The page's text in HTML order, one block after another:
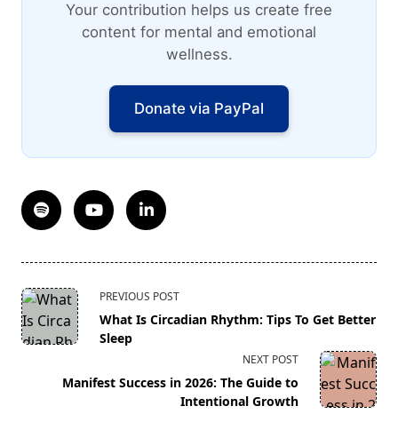
Your contribution helps us create free
content for mental and emotional
wellness.
Donate via PayPal
<span
class="nav-
subtitle
reader-
PREVIOUS POST
What Is Circadian Rhythm: Tips To Get Better
Sleep
NEXT POST
Manifest Success in 2026: The Guide to
Intentional Growth